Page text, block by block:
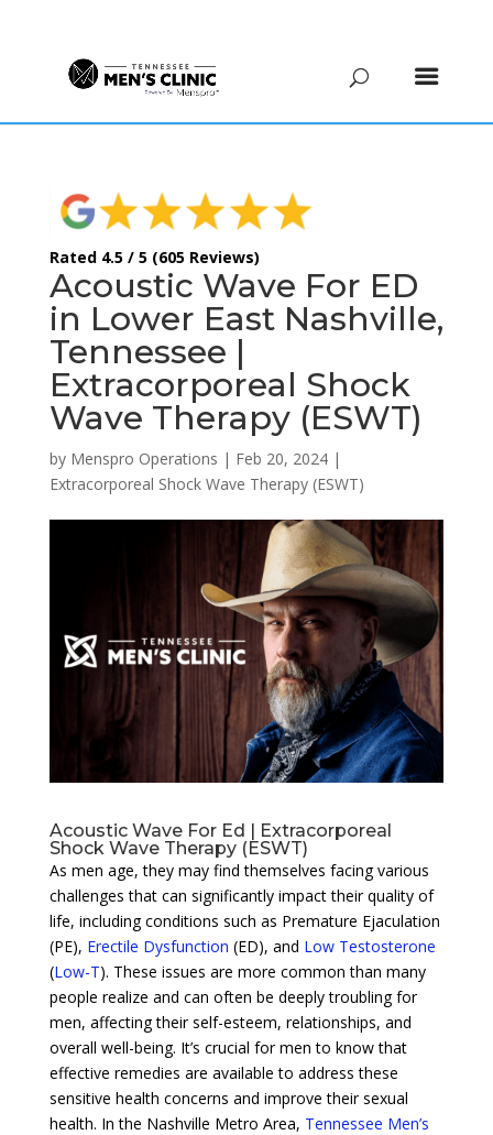
Rated 4.5 / 5 (605 Reviews)
Acoustic Wave For ED
in Lower East Nashville,
Tennessee |
Extracorporeal Shock
Wave Therapy (ESWT)
by Menspro Operations | Feb 20, 2024|
Extracorporeal Shock Wave Therapy (ESWT)
Acoustic Wave For Ed | Extracorporeal
Shock Wave Therapy (ESWT)
As men age, they may find themselves facing various
challenges that can significantly impact their quality of
life, including conditions such as Premature Ejaculation
(PE), Erectile Dysfunction (ED), and Low Testosterone
(Low-T). These issues are more common than many
people realize and can often be deeply troubling for
men, affecting their self-esteem, relationships, and
overall well-being. It’s crucial for men to know that
effective remedies are available to address these
sensitive health concerns and improve their sexual
health. In the Nashville Metro Area, Tennessee Men’s